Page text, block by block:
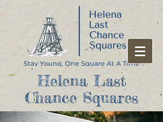
Helena Last
Chance Squares